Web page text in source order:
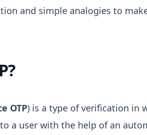
and simple analogies to
OTP) is a type of verification in
a user with the help of an